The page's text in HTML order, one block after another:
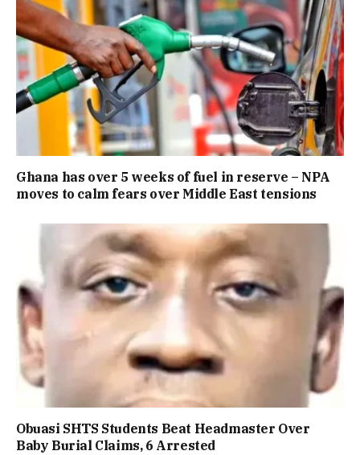
Ghana has over 5 weeks of fuel in reserve – NPA
moves to calm fears over Middle East tensions
Obuasi SHTS Students Beat Headmaster Over
Baby Burial Claims, 6 Arrested